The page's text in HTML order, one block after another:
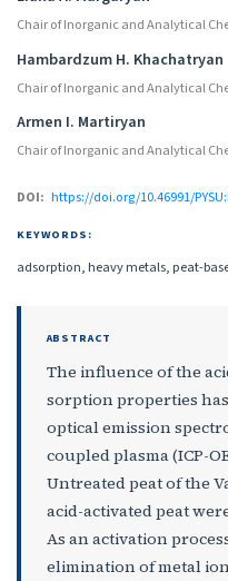
Chair of Inorganic and Analytical
Hambardzum H. Khachatryan
Chair of Inorganic and Analytical
Armen I. Martiryan
Chair of Inorganic and Analytical
DOI: https://doi.org/10.46991/
KEYWORDS:
adsorption, heavy metals, peat-
ABSTRACT
The influence of the
sorption properties
optical emission
coupled plasma (ICP-
Untreated peat of the
acid-activated peat
As an activation
elimination of metal